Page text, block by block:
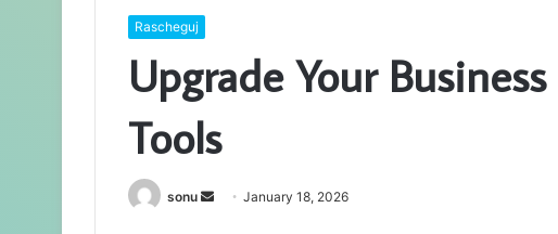
Rascheguj
Upgrade Your
Tools
sonu
Send January 18, 2026